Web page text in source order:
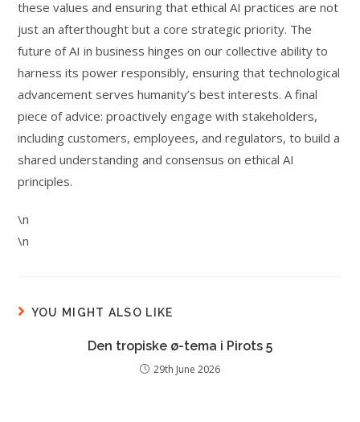
these values and ensuring that ethical AI practices are not
just an afterthought but a core strategic priority. The
future of AI in business hinges on our collective ability to
harness its power responsibly, ensuring that technological
advancement serves humanity’s best interests. A final
piece of advice: proactively engage with stakeholders,
including customers, employees, and regulators, to build a
shared understanding and consensus on ethical AI
principles.
\n
\n
YOU MIGHT ALSO LIKE
Den tropiske ø-tema i Pirots 5
29th June 2026